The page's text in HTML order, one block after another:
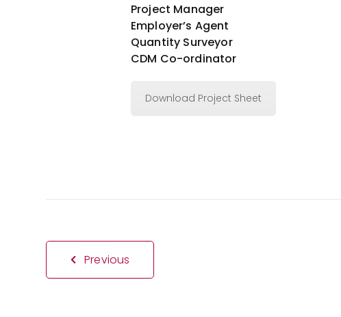
Project Manager
Employer’s Agent
Quantity Surveyor
CDM Co-ordinator
Download Project Sheet
Previous